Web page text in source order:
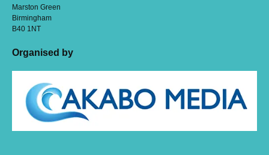
Marston Green
Birmingham
B40 1NT
Organised by